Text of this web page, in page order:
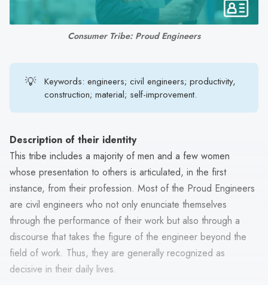
result.
Touch
can
use
Consumer Tribe: Proud Engineers
💡
Keywords: engineers; civil engineers; productivity,
construction; material; self-improvement.
Description of their identity
This tribe includes a majority of men and a few women
whose presentation to others is articulated, in the first
instance, from their profession. Most of the Proud Engineers
are civil engineers who not only enunciate themselves
through the performance of their work but also through a
discourse that takes the figure of the engineer beyond the
field of work. Thus, they are generally recognized as
decisive in their daily lives.